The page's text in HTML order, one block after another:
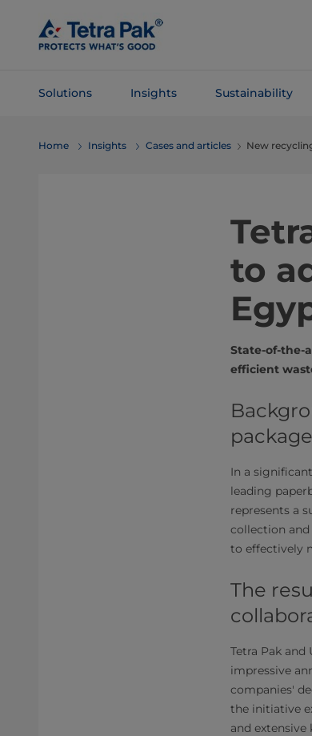
Main
Content
Solutions Insights Sustainability
Navigation
Home Insights Cases and articles New
to
State-of-the-
efficient
In a
leading
represents a
collection
to effectively
The
Tetra Pak
impressive
companies'
the initiative
and